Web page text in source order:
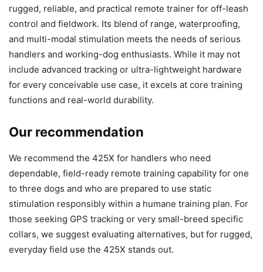
rugged, reliable, and practical remote trainer for off-leash
control and fieldwork. Its blend of range, waterproofing,
and multi-modal stimulation meets the needs of serious
handlers and working-dog enthusiasts. While it may not
include advanced tracking or ultra-lightweight hardware
for every conceivable use case, it excels at core training
functions and real-world durability.
Our recommendation
We recommend the 425X for handlers who need
dependable, field-ready remote training capability for one
to three dogs and who are prepared to use static
stimulation responsibly within a humane training plan. For
those seeking GPS tracking or very small-breed specific
collars, we suggest evaluating alternatives, but for rugged,
everyday field use the 425X stands out.